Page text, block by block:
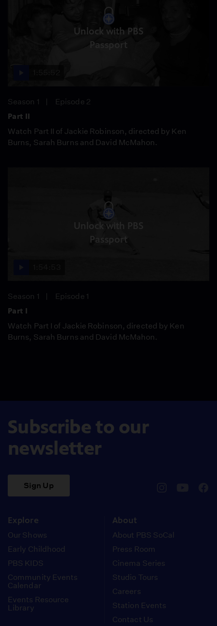
Unlock with PBS
Passport
Season 1
Episode 2
Part II
Watch Part II of Jackie Robinson, directed by Ken
Burns, Sarah Burns and David McMahon.
Unlock with PBS
Passport
Season 1
Episode 1
Part I
Watch Part I of Jackie Robinson, directed by Ken
Burns, Sarah Burns and David McMahon.
Subscribe to our
newsletter
Sign Up
Explore
Our Shows
Early Childhood
PBS KIDS
Community Events
Calendar
Events Resource
Library
About
About PBS SoCal
Press Room
Cinema Series
Studio Tours
Careers
Station Events
Contact Us